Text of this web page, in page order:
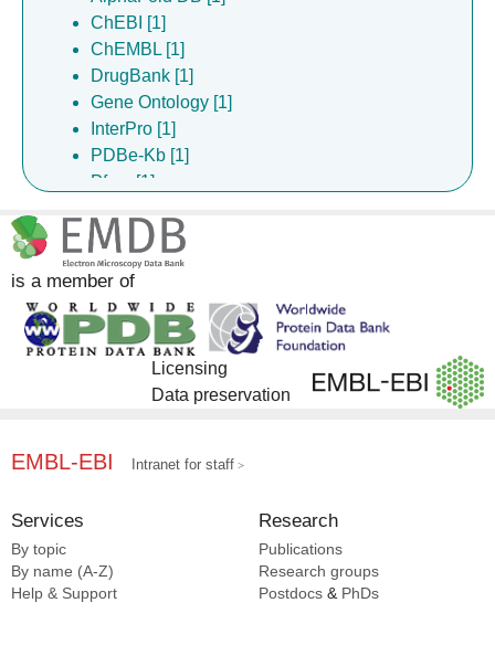
ChEBI [1]
ChEMBL [1]
DrugBank [1]
Gene Ontology [1]
InterPro [1]
PDBe-Kb [1]
Pfam [1]
is a member of
Licensing
Data preservation
EMBL-EBI Intranet for staff
Services
By topic
By name (A-Z)
Help & Support
Research
Publications
Research groups
Postdocs & PhDs